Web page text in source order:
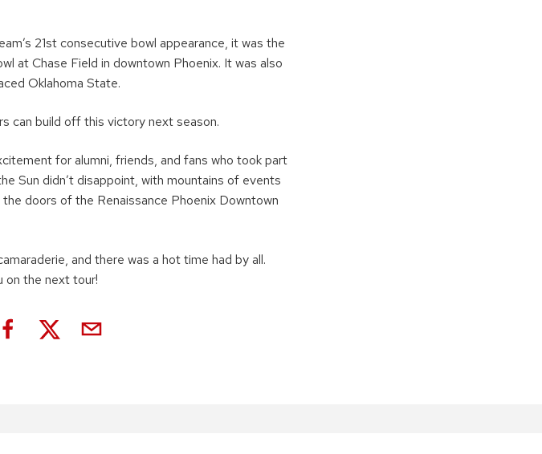
21st consecutive bowl appearance, it was the
at Chase Field in downtown Phoenix. It was also
Oklahoma State.
can build off this victory next season.
for alumni, friends, and fans who took part
Sun didn’t disappoint, with mountains of events
doors of the Renaissance Phoenix Downtown
and there was a hot time had by all.
on the next tour!